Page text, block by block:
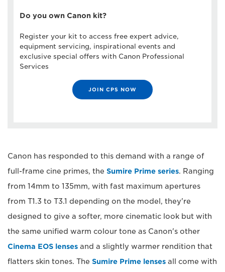
Do you own Canon kit?
Register your kit to access free expert advice,
equipment servicing, inspirational events and
exclusive special offers with Canon Professional
Services
JOIN CPS NOW
Canon has responded to this demand with a range of
full-frame cine primes, the Sumire Prime series. Ranging
from 14mm to 135mm, with fast maximum apertures
from T1.3 to T3.1 depending on the model, they're
designed to give a softer, more cinematic look but with
the same unified warm colour tone as Canon's other
Cinema EOS lenses and a slightly warmer rendition that
flatters skin tones. The Sumire Prime lenses all come with